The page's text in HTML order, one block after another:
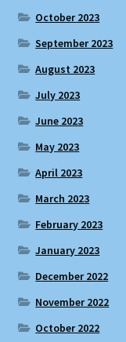
October 2023
September 2023
August 2023
July 2023
June 2023
May 2023
April 2023
March 2023
February 2023
January 2023
December 2022
November 2022
October 2022